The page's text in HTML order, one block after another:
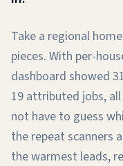
Take a regional
pieces. With per-
dashboard showed
19 attributed jobs,
not have to guess
the repeat scanners
the warmest leads,